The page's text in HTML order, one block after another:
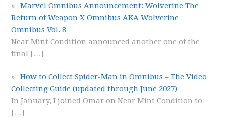
Marvel Omnibus Announcement: Wolverine The
Return of Weapon X Omnibus AKA Wolverine
Omnibus Vol. 8
Near Mint Condition announced another one of the
final […]
How to Collect Spider-Man in Omnibus – The Video
Collecting Guide (updated through June 2027)
In January, I joined Omar on Near Mint Condition to
[…]